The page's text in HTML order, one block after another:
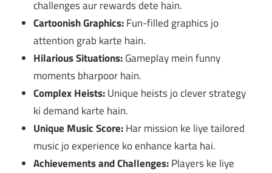
challenges aur rewards dete hain.
Cartoonish Graphics:Fun-filled graphics jo
attention grab karte hain.
Hilarious Situations:Gameplay mein funny
moments bharpoor hain.
Complex Heists:Unique heists jo clever strategy
ki demand karte hain.
Unique Music Score:Har mission ke liye tailored
music jo experience ko enhance karta hai.
Achievements and Challenges:Players ke liye